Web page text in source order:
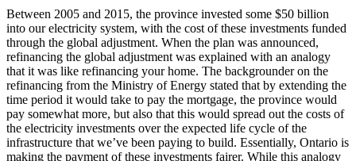
Between 2005 and 2015, the province invested some $50 billion
into our electricity system, with the cost of these investments funded
through the global adjustment. When the plan was announced,
refinancing the global adjustment was explained with an analogy
that it was like refinancing your home. The backgrounder on the
refinancing from the Ministry of Energy stated that by extending the
time period it would take to pay the mortgage, the province would
pay somewhat more, but also that this would spread out the costs of
the electricity investments over the expected life cycle of the
infrastructure that we’ve been paying to build. Essentially, Ontario is
making the payment of these investments fairer. While this analogy